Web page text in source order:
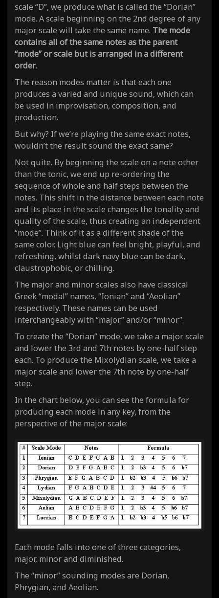
scale “D”, we produce what is called the “Dorian”
mode. A scale beginning on the 2nd degree of any
major scale will take the same name. The mode
contains all of the same notes as the parent
“mode” or scale but is arranged in a different
order.
The reason modes matter is thateach one
produces a varied and unique sound, which can
be used in improvisation, composition, and
production.
But why? If we’re playing the same exact notes,
wouldn’t the result sound the exactsame?
Not quite. By beginning the scale on a note other
than the tonic, we end up re-ordering the
sequence of whole and half steps between the
notes. This shift in the distance between each note
and its place in the scale changes the tonality and
quality of the scale, thus creating an independent
“mode”. Think of it as a different shade of the
same color. Light blue can feel bright, playful, and
refreshing, whilst dark navy blue can be dark,
claustrophobic, or chilling.
The major and minor scales also have classical
Greek “modal” names, “Ionian” and “Aeolian”
respectively. These names can be used
interchangeably with “major” and/or “minor”.
To create the “Dorian” mode, we take a major scale
and lower the 3rd and 7th notes by one-half step
each. To produce the Mixolydian scale, we take a
major scale and lower the 7th note by one-half
step.
In the chart below, you can see the formula for
producing each mode in any key, from the
perspective of the major scale:
Each mode falls into one of three categories,
major, minor and diminished.
The “minor” sounding modes are Dorian,
Phrygian, and Aeolian.